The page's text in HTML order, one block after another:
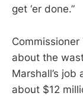
get ‘er done.”
about the
Marshall’s
about $12